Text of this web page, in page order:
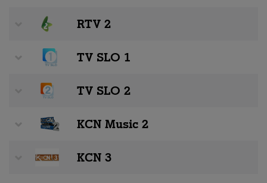
RTV 2
TV SLO 1
TV SLO 2
KCN Music 2
KCN 3